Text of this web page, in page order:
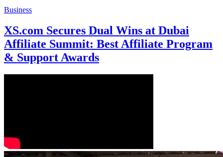
Business
XS.com Secures Dual Wins at Dubai
Affiliate Summit: Best Affiliate Program
& Support Awards